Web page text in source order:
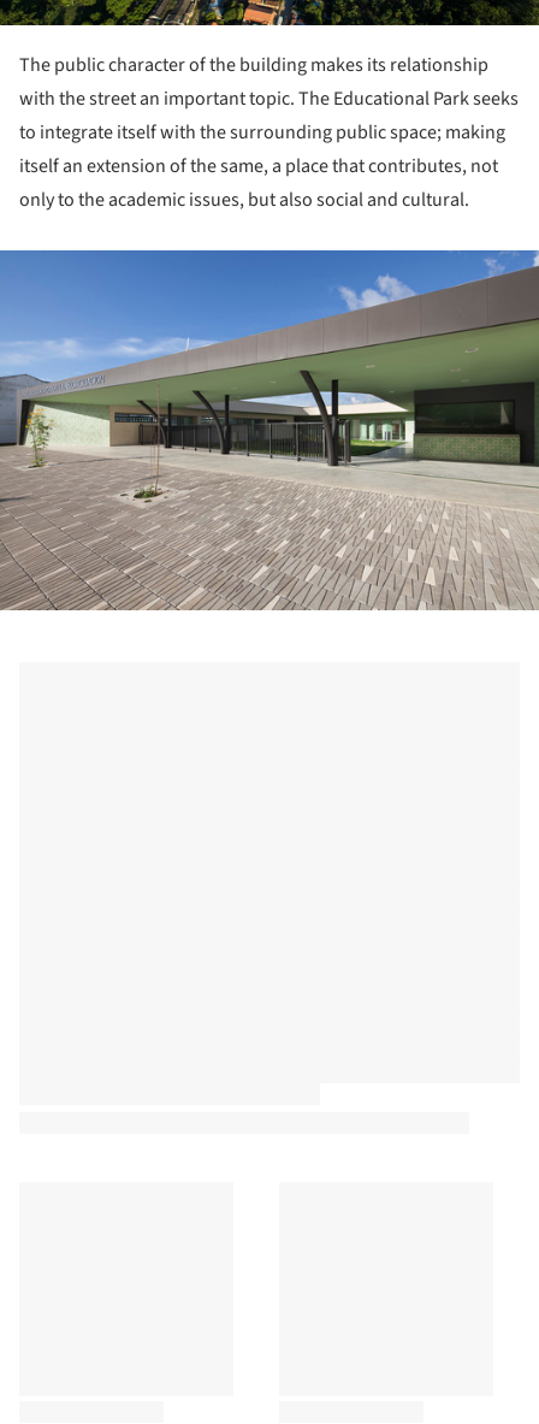
The public character of the building makes its relationship
with the street an important topic. The Educational Park seeks
to integrate itself with the surrounding public space; making
itself an extension of the same, a place that contributes, not
only to the academic issues, but also social and cultural.